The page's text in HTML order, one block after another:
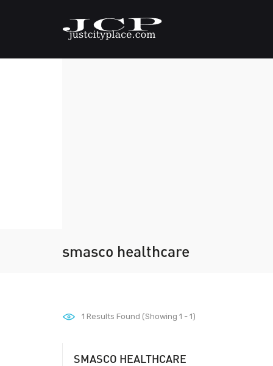
smasco healthcare
1 Results Found (Showing 1 - 1)
SMASCO HEALTHCARE